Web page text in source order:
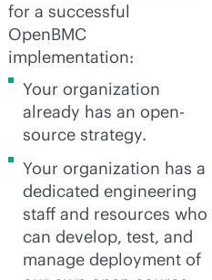
for a successful
OpenBMC
implementation:
Your organization
already has an open-
source strategy.
Your organization has a
dedicated engineering
staff and resources who
can develop, test, and
manage deployment of